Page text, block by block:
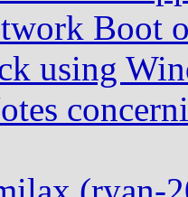
Boot
using